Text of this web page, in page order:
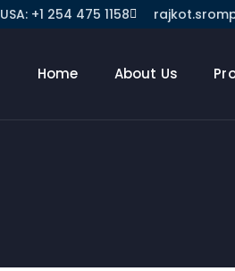
USA: +1 254 475 1158
Home About Us